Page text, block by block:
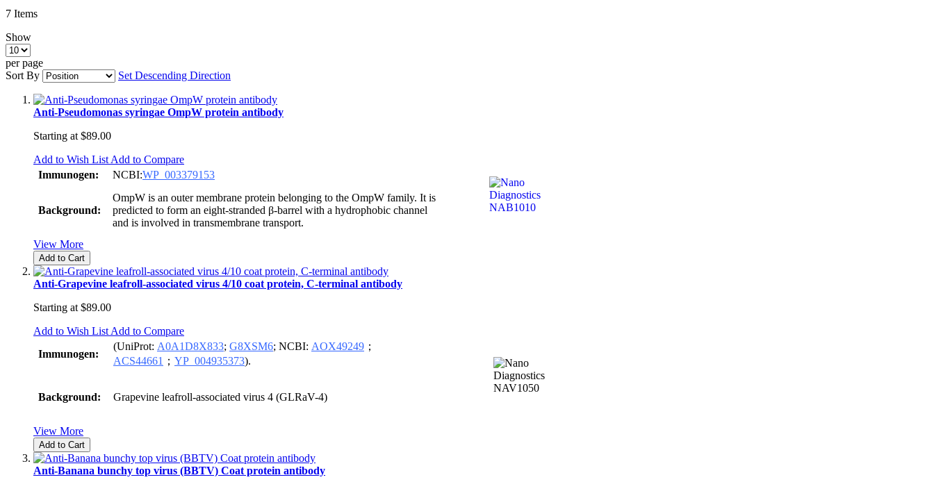
7 Items
Show
per page
Sort By
Set Descending Direction
Anti-Pseudomonas syringae OmpW protein antibody
Starting at $89.00
Add to Wish List Add to Compare
Immunogen:
NCBI:WP_003379153
Background:
OmpW is an outer membrane protein belonging to the OmpW family. It is
predicted to form an eight-stranded β-barrel with a hydrophobic channel
and is involved in transmembrane transport.
View More
Add to Cart
Anti-Grapevine leafroll-associated virus 4/10 coat protein, C-terminal antibody
Starting at $89.00
Add to Wish List Add to Compare
Immunogen:
(UniProt: A0A1D8X833; G8XSM6; NCBI: AOX49249 ；
ACS44661 ； YP_004935373).
Background: Grapevine leafroll-associated virus 4 (GLRaV-4)
View More
Add to Cart
Anti-Banana bunchy top virus (BBTV) Coat protein antibody